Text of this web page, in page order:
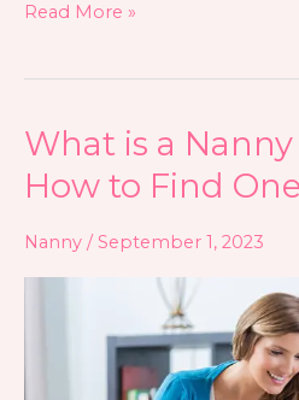
Read More »
What is a
How to Find
Nanny / September 1, 2023
What
is
a
Nanny